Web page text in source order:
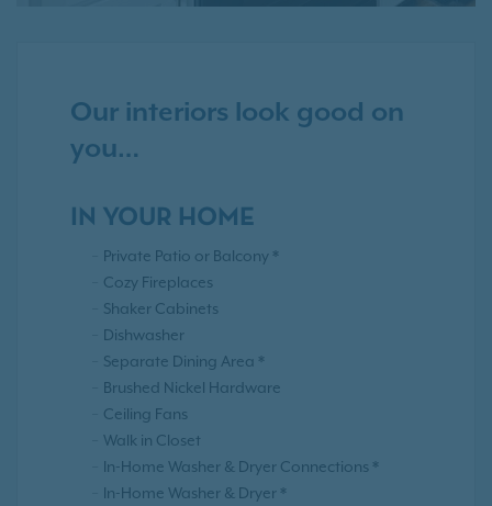
Our interiors look good on
you…
IN YOUR HOME
Private Patio or Balcony *
Cozy Fireplaces
Shaker Cabinets
Dishwasher
Separate Dining Area *
Brushed Nickel Hardware
Ceiling Fans
Walk in Closet
In-Home Washer & Dryer Connections *
In-Home Washer & Dryer *